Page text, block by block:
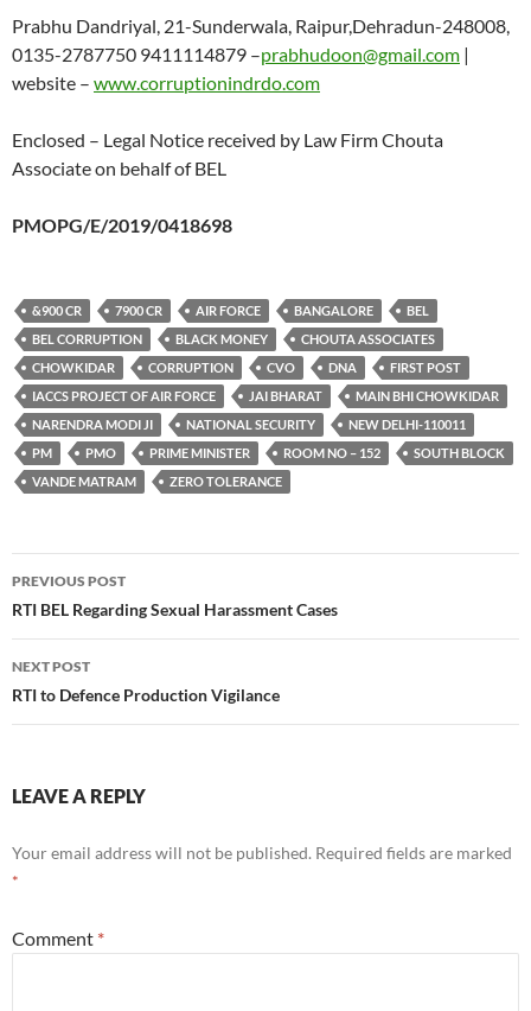
Prabhu Dandriyal, 21-Sunderwala, Raipur,Dehradun-248008,
0135-2787750 9411114879 –prabhudoon@gmail.com |
website – www.corruptionindrdo.com
Enclosed – Legal Notice received by Law Firm Chouta
Associate on behalf of BEL
PMOPG/E/2019/0418698
&900 CR 7900 CR AIR FORCE BANGALORE
BEL
BEL CORRUPTION
BLACK MONEY
CHOUTA ASSOCIATES
CHOWKIDAR
CORRUPTION CVO DNA
FIRST POST
IACCS PROJECT OF AIR FORCE
JAI BHARAT
MAIN BHI CHOWKIDAR
NARENDRA MODI JI
NATIONAL SECURITY
NEW DELHI-110011
PM
PMO PRIME MINISTER ROOM NO – 152
SOUTH BLOCK
VANDE MATRAM
ZERO TOLERANCE
Post
navigation
PREVIOUS POST
RTI BEL Regarding Sexual Harassment Cases
NEXT POST
RTI to Defence Production Vigilance
LEAVE A REPLY
Your email address will not be published. Required fields are marked
*
Comment *